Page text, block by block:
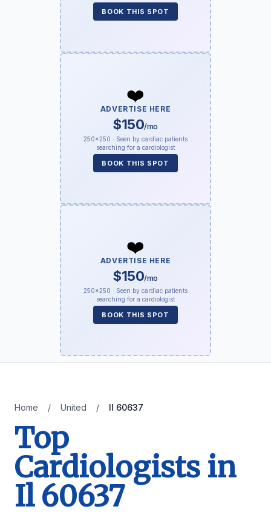
BOOK THIS SPOT
❤️
ADVERTISE HERE
$150/mo
250×250 · Seen by cardiac patients
searching for a cardiologist
BOOK THIS SPOT
❤️
ADVERTISE HERE
$150/mo
250×250 · Seen by cardiac patients
searching for a cardiologist
BOOK THIS SPOT
Home / United / Il 60637
Top
Cardiologists in
Il 60637